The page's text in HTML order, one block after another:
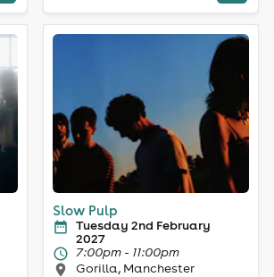
Slow Pulp
Tuesday 2nd February
2027
7:00pm - 11:00pm
Gorilla, Manchester